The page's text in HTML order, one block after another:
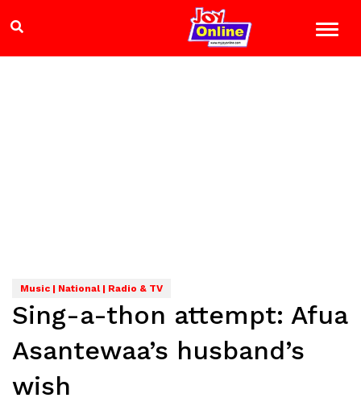
Music | National | Radio & TV
Sing-a-thon attempt: Afua
Asantewaa’s husband’s
wish